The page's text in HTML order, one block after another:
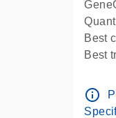
Best
Best
Pre-
info_outline